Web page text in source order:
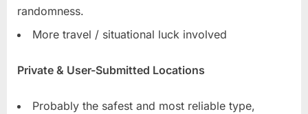
randomness.
More travel / situational luck involved
Private & User-Submitted Locations
Probably the safest and most reliable type,